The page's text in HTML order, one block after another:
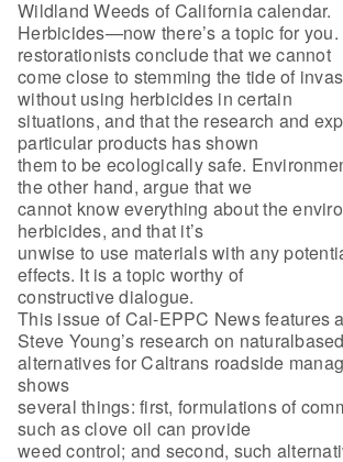
Wildland Weeds of California calendar.
Herbicides—now there’s a topic for you.
restorationists conclude that we cannot
come close to stemming the tide of
without using herbicides in certain
situations, and that the research and
particular products has shown
them to be ecologically safe.
the other hand, argue that we
cannot know everything about the
herbicides, and that it’s
unwise to use materials with any
effects. It is a topic worthy of
constructive dialogue.
This issue of Cal-EPPC News features
Steve Young’s research on
alternatives for Caltrans roadside
shows
several things: first, formulations of
such as clove oil can provide
weed control; and second, such